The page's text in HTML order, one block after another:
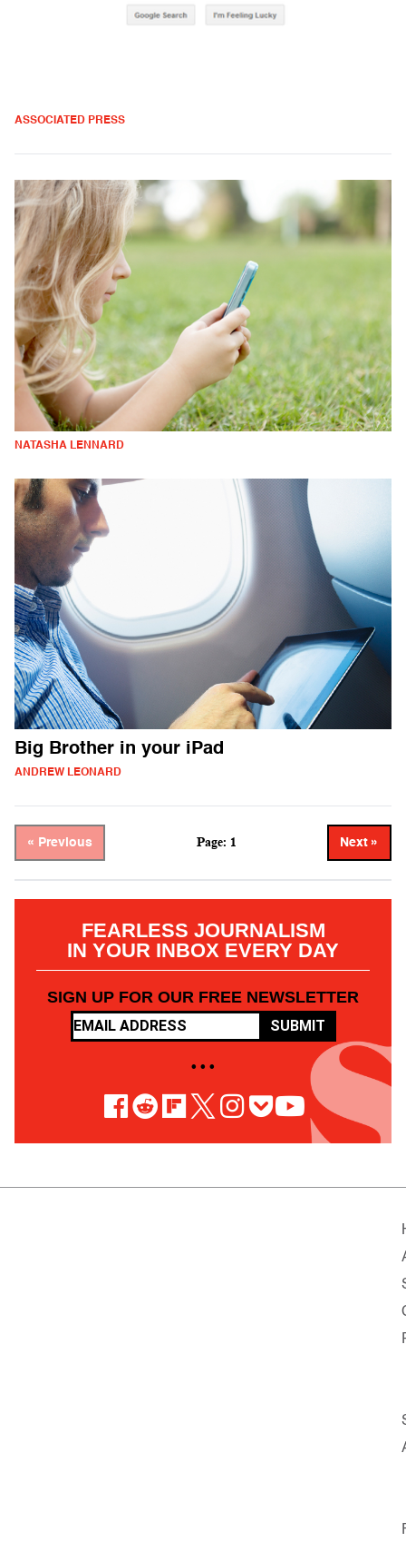
ASSOCIATED PRESS
NATASHA LENNARD
Big Brother in your iPad
ANDREW LEONARD
« Previous Page: 1 Next »
FEARLESS JOURNALISM
IN YOUR INBOX EVERY DAY
SIGN UP FOR OUR FREE NEWSLETTER
SUBMIT
• • •